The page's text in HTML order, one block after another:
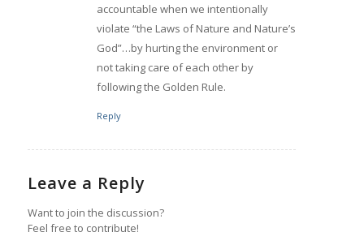
accountable when we intentionally
violate “the Laws of Nature and Nature’s
God”…by hurting the environment or
not taking care of each other by
following the Golden Rule.
Reply
Leave a Reply
Want to join the discussion?
Feel free to contribute!